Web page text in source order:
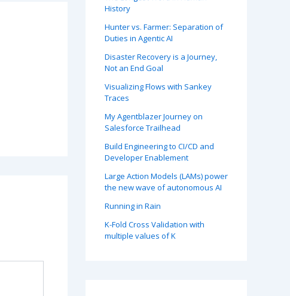
History
Hunter vs. Farmer: Separation of
Duties in Agentic AI
Disaster Recovery is a Journey,
Not an End Goal
Visualizing Flows with Sankey
Traces
My Agentblazer Journey on
Salesforce Trailhead
Build Engineering to CI/CD and
Developer Enablement
Large Action Models (LAMs) power
the new wave of autonomous AI
Running in Rain
K-Fold Cross Validation with
multiple values of K